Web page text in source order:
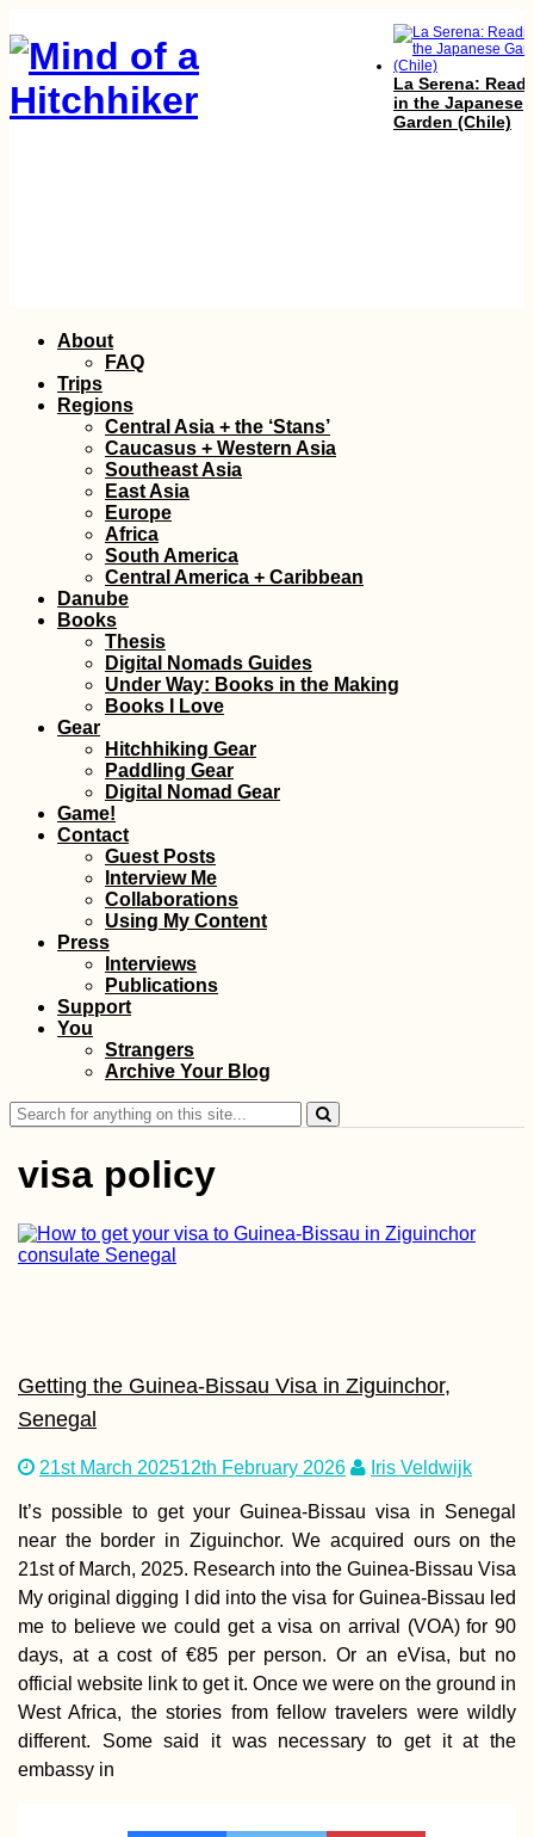
La Serena:
in the Japanese
Garden (Chile)
Madagascar
Visa Extension in
Malaysia via Tak
Skip
content
About
FAQ
Trips
Regions
Central Asia + the ‘Stans’
Caucasus + Western Asia
Southeast Asia
East Asia
Europe
Africa
South America
Central America + Caribbean
Danube
Books
Thesis
Digital Nomads Guides
Under Way: Books in the Making
Books I Love
Gear
Hitchhiking Gear
Paddling Gear
Digital Nomad Gear
Game!
Contact
Guest Posts
Interview Me
Collaborations
Using My Content
Press
Interviews
Publications
Support
You
Strangers
Archive Your Blog
Search
for:
visa policy
Getting the Guinea-Bissau Visa in Ziguinchor,
Senegal
21st March 202512th February 2026 Iris Veldwijk
It’s possible to get your Guinea-Bissau visa in Senegal
near the border in Ziguinchor. We acquired ours on the
21st of March, 2025. Research into the Guinea-Bissau Visa
My original digging I did into the visa for Guinea-Bissau led
me to believe we could get a visa on arrival (VOA) for 90
days, at a cost of €85 per person. Or an eVisa, but no
official website link to get it. Once we were on the ground in
West Africa, the stories from fellow travelers were wildly
different. Some said it was necessary to get it at the
embassy in